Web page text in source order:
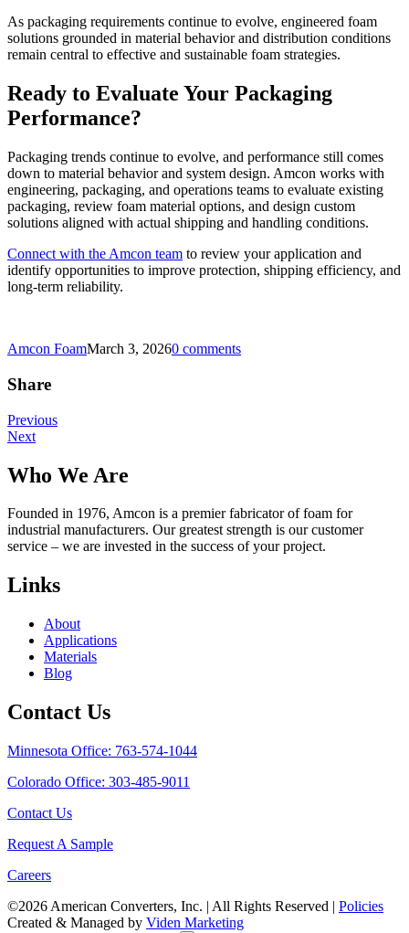
As packaging requirements continue to evolve, engineered foam
solutions grounded in material behavior and distribution conditions
remain central to effective and sustainable foam strategies.
Ready to Evaluate Your Packaging
Performance?
Packaging trends continue to evolve, and performance still comes
down to material behavior and system design. Amcon works with
engineering, packaging, and operations teams to evaluate existing
packaging, review foam material options, and design custom
solutions aligned with actual shipping and handling conditions.
Connect with the Amcon team to review your application and
identify opportunities to improve protection, shipping efficiency, and
long-term reliability.
Amcon FoamMarch 3, 20260 comments
Share
Post
navigation
Previous
Next
Who We Are
Founded in 1976, Amcon is a premier fabricator of foam for
industrial manufacturers. Our greatest strength is our customer
service – we are invested in the success of your project.
Links
About
Applications
Materials
Blog
Contact Us
Minnesota Office: 763-574-1044
Colorado Office: 303-485-9011
Contact Us
Request A Sample
Careers
©2026 American Converters, Inc. | All Rights Reserved | Policies
Created & Managed by Viden Marketing